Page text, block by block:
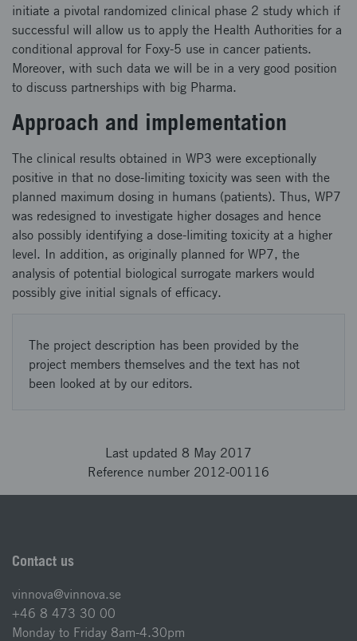
initiate a pivotal randomized clinical phase 2 study which if
successful will allow us to apply the Health Authorities for a
conditional approval for Foxy-5 use in cancer patients.
Moreover, with such data we will be in a very good position
to discuss partnerships with big Pharma.
Approach and implementation
The clinical results obtained in WP3 were exceptionally
positive in that no dose-limiting toxicity was seen with the
planned maximum dosing in humans (patients). Thus, WP7
was redesigned to investigate higher dosages and hence
also possibly identifying a dose-limiting toxicity at a higher
level. In addition, as originally planned for WP7, the
analysis of potential biological surrogate markers would
possibly give initial signals of efficacy.
The project description has been provided by the
project members themselves and the text has not
been looked at by our editors.
Last updated 8 May 2017
Reference number 2012-00116
Contact us
vinnova@vinnova.se
+46 8 473 30 00
Monday to Friday 8am-4.30pm